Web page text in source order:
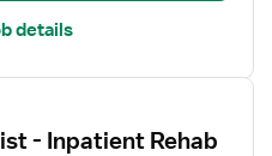
details
- Inpatient Rehab